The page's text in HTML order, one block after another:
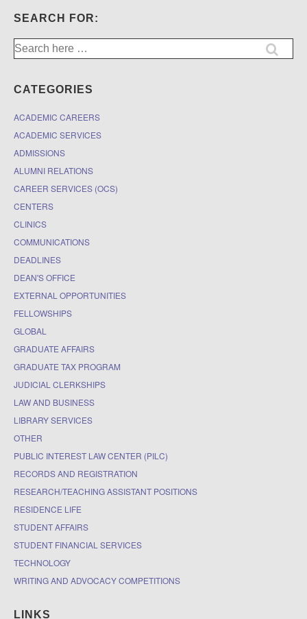
SEARCH FOR:
Search
for:
CATEGORIES
ACADEMIC CAREERS
ACADEMIC SERVICES
ADMISSIONS
ALUMNI RELATIONS
CAREER SERVICES (OCS)
CENTERS
CLINICS
COMMUNICATIONS
DEADLINES
DEAN'S OFFICE
EXTERNAL OPPORTUNITIES
FELLOWSHIPS
GLOBAL
GRADUATE AFFAIRS
GRADUATE TAX PROGRAM
JUDICIAL CLERKSHIPS
LAW AND BUSINESS
LIBRARY SERVICES
OTHER
PUBLIC INTEREST LAW CENTER (PILC)
RECORDS AND REGISTRATION
RESEARCH/TEACHING ASSISTANT POSITIONS
RESIDENCE LIFE
STUDENT AFFAIRS
STUDENT FINANCIAL SERVICES
TECHNOLOGY
WRITING AND ADVOCACY COMPETITIONS
LINKS